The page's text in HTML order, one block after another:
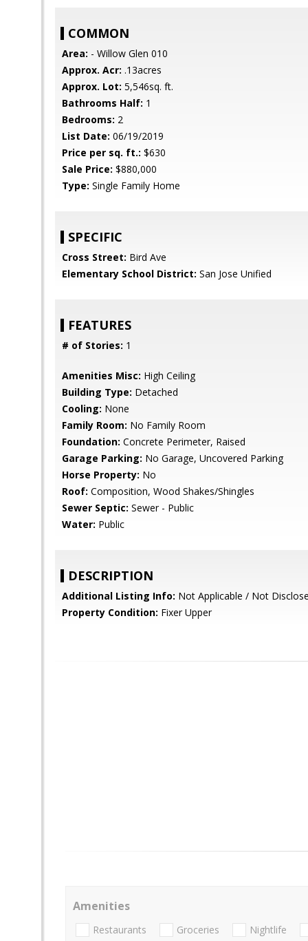
COMMON
Area: - Willow Glen 010
Approx. Acr: .13acres
Approx. Lot: 5,546sq. ft.
Bathrooms Half: 1
Bedrooms: 2
List Date: 06/19/2019
Price per sq. ft.: $630
Sale Price: $880,000
Type: Single Family Home
SPECIFIC
Cross Street: Bird Ave
Elementary School District: San Jose Unified
FEATURES
# of Stories: 1
Amenities Misc: High Ceiling
Building Type: Detached
Cooling: None
Family Room: No Family Room
Foundation: Concrete Perimeter, Raised
Garage Parking: No Garage, Uncovered Parking
Horse Property: No
Roof: Composition, Wood Shakes/Shingles
Sewer Septic: Sewer - Public
Water: Public
DESCRIPTION
Additional Listing Info: Not Applicable / Not
Property Condition: Fixer Upper
Amenities
Restaurants Groceries Nightlife